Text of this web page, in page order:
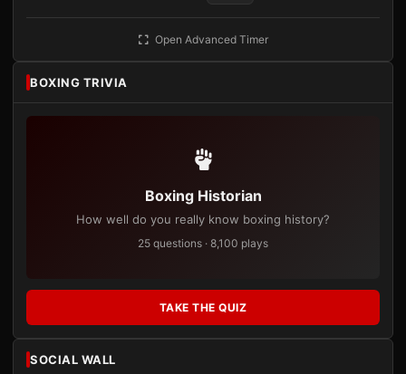
Open Advanced Timer
BOXING TRIVIA
Boxing Historian
How well do you really know boxing history?
25 questions · 8,100 plays
TAKE THE QUIZ
SOCIAL WALL